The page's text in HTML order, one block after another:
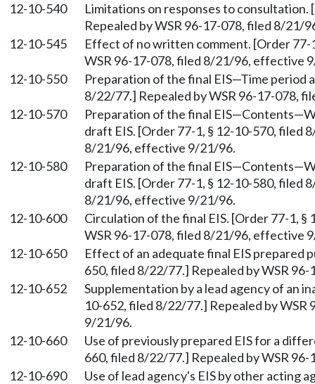
12-10-540
Limitations on responses to
Repealed by WSR 96-17-078, filed 8/21/
12-10-545
Effect of no written comment. [Order 77-
WSR 96-17-078, filed 8/21/96, effective
12-10-550
Preparation of the final EIS—Time period
8/22/77.] Repealed by WSR 96-17-078,
12-10-570
Preparation of the final
draft EIS. [Order 77-1, § 12-10-570, filed
8/21/96, effective 9/21/96.
12-10-580
Preparation of the final
draft EIS. [Order 77-1, § 12-10-580, filed
8/21/96, effective 9/21/96.
12-10-600
Circulation of the final EIS. [Order 77-1,
WSR 96-17-078, filed 8/21/96, effective
12-10-650
Effect of an adequate final EIS prepared
650, filed 8/22/77.] Repealed by WSR
12-10-652
Supplementation by a lead agency of an
10-652, filed 8/22/77.] Repealed by
9/21/96.
12-10-660
Use of previously prepared EIS for a
660, filed 8/22/77.] Repealed by WSR
12-10-690
Use of lead agency's EIS by other acting